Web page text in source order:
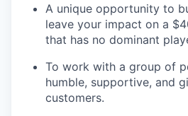
A unique opportunity to
leave your impact on a
that has no dominant
To work with a group of
humble, supportive, and
customers.